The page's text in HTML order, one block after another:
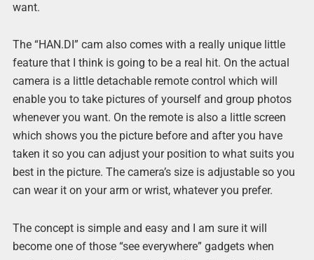
want.
The “HAN.DI” cam also comes with a really unique little
feature that I think is going to be a real hit. On the actual
camera is a little detachable remote control which will
enable you to take pictures of yourself and group photos
whenever you want. On the remote is also a little screen
which shows you the picture before and after you have
taken it so you can adjust your position to what suits you
best in the picture. The camera’s size is adjustable so you
can wear it on your arm or wrist, whatever you prefer.
The concept is simple and easy and I am sure it will
become one of those “see everywhere” gadgets when